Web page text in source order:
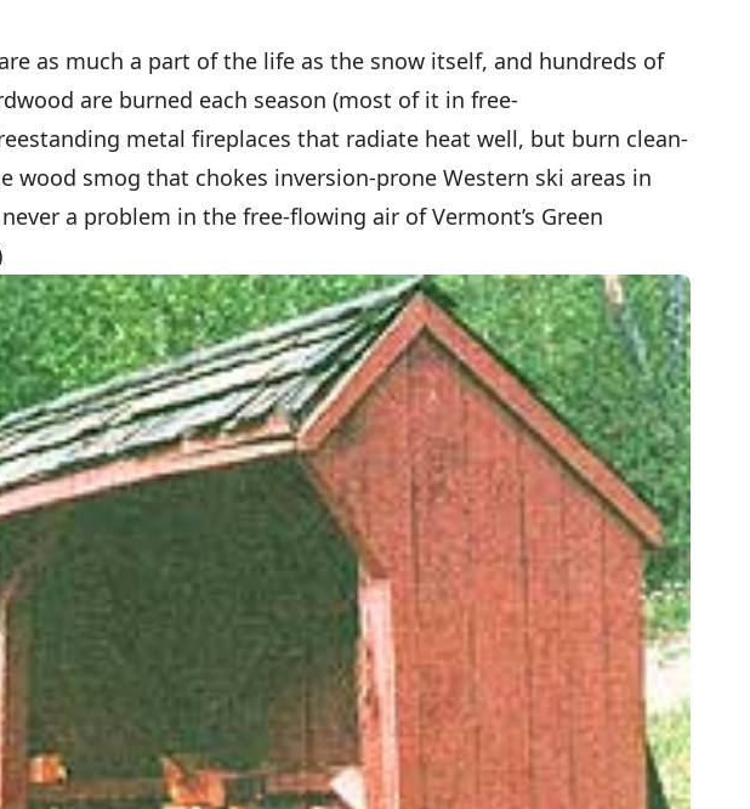
as much a part of the life as the snow itself, and hundreds of
are burned each season (most of it in free-
metal fireplaces that radiate heat well, but burn clean-
wood smog that chokes inversion-prone Western ski areas in
a problem in the free-flowing air of Vermont’s Green